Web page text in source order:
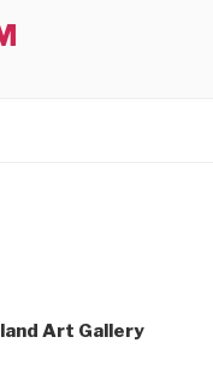
Art Gallery